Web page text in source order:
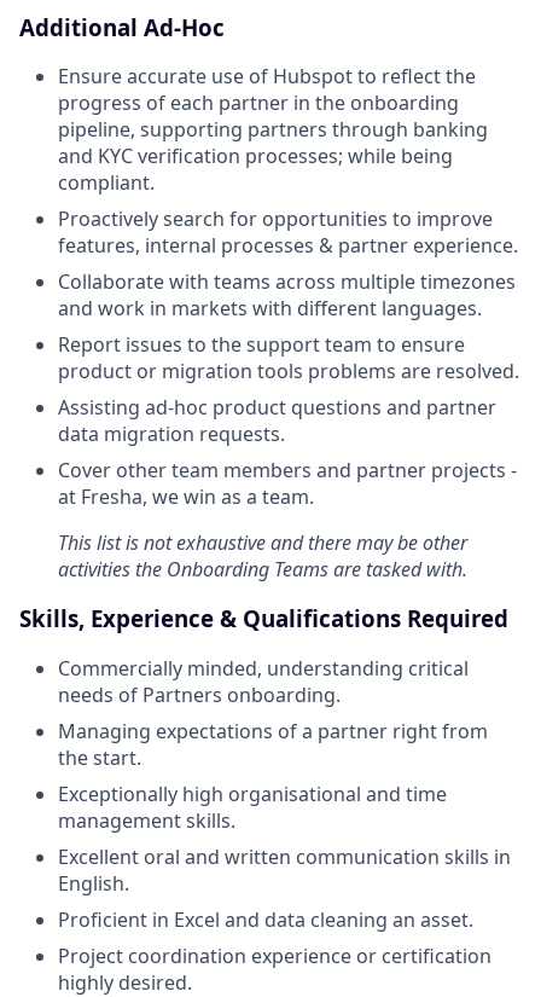
Additional Ad-Hoc
Ensure accurate use of Hubspot to reflect the
progress of each partner in the onboarding
pipeline, supporting partners through banking
and KYC verification processes; while being
compliant.
Proactively search for opportunities to improve
features, internal processes & partner experience.
Collaborate with teams across multiple timezones
and work in markets with different languages.
Report issues to the support team to ensure
product or migration tools problems are resolved.
Assisting ad-hoc product questions and partner
data migration requests.
Cover other team members and partner projects -
at Fresha, we win as a team.
This list is not exhaustive and there may be other
activities the Onboarding Teams are tasked with.
Skills, Experience & Qualifications Required
Commercially minded, understanding critical
needs of Partners onboarding.
Managing expectations of a partner right from
the start.
Exceptionally high organisational and time
management skills.
Excellent oral and written communication skills in
English.
Proficient in Excel and data cleaning an asset.
Project coordination experience or certification
highly desired.